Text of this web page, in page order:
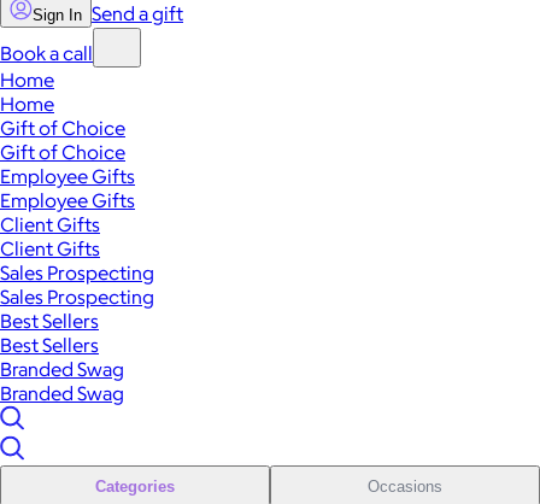
Sign In Send a gift
Book a call
Home
Home
Gift of Choice
Gift of Choice
Employee Gifts
Employee Gifts
Client Gifts
Client Gifts
Sales Prospecting
Sales Prospecting
Best Sellers
Best Sellers
Branded Swag
Branded Swag
Categories Occasions